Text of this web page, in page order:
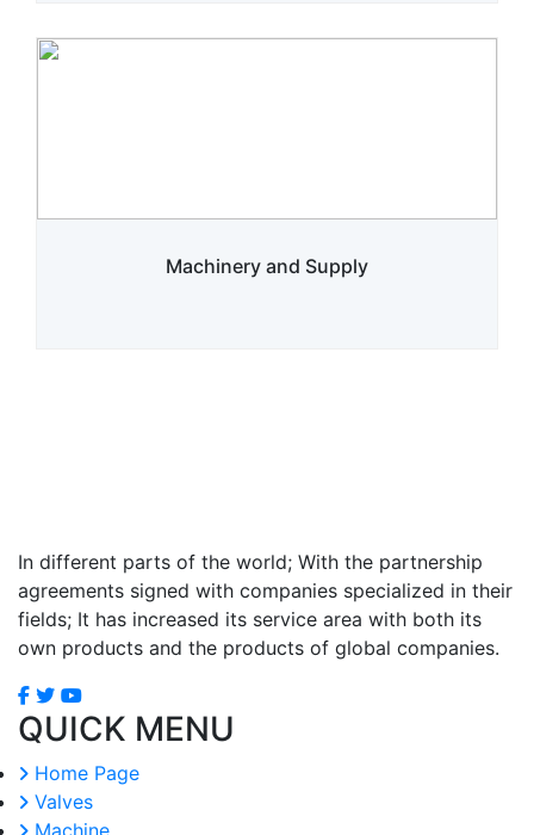
Machinery and Supply
In different parts of the world; With the partnership
agreements signed with companies specialized in their
fields; It has increased its service area with both its
own products and the products of global companies.
QUICK MENU
Home Page
Valves
Machine